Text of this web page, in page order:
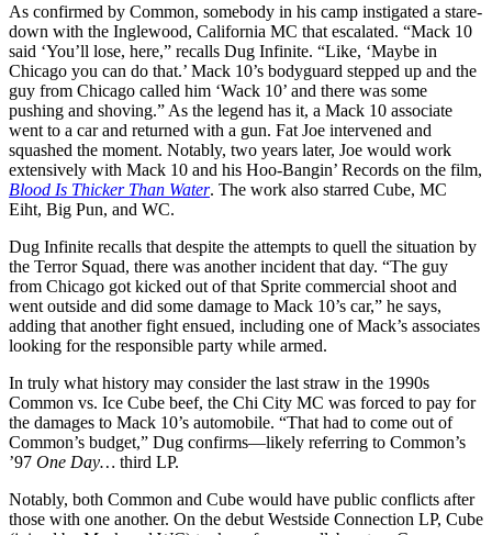
As confirmed by Common, somebody in his camp instigated a stare-
down with the Inglewood, California MC that escalated. “Mack 10
said ‘You’ll lose, here,” recalls Dug Infinite. “Like, ‘Maybe in
Chicago you can do that.’ Mack 10’s bodyguard stepped up and the
guy from Chicago called him ‘Wack 10’ and there was some
pushing and shoving.” As the legend has it, a Mack 10 associate
went to a car and returned with a gun. Fat Joe intervened and
squashed the moment. Notably, two years later, Joe would work
extensively with Mack 10 and his Hoo-Bangin’ Records on the film,
Blood Is Thicker Than Water. The work also starred Cube, MC
Eiht, Big Pun, and WC.
Dug Infinite recalls that despite the attempts to quell the situation by
the Terror Squad, there was another incident that day. “The guy
from Chicago got kicked out of that Sprite commercial shoot and
went outside and did some damage to Mack 10’s car,” he says,
adding that another fight ensued, including one of Mack’s associates
looking for the responsible party while armed.
In truly what history may consider the last straw in the 1990s
Common vs. Ice Cube beef, the Chi City MC was forced to pay for
the damages to Mack 10’s automobile. “That had to come out of
Common’s budget,” Dug confirms—likely referring to Common’s
’97 One Day… third LP.
Notably, both Common and Cube would have public conflicts after
those with one another. On the debut Westside Connection LP, Cube